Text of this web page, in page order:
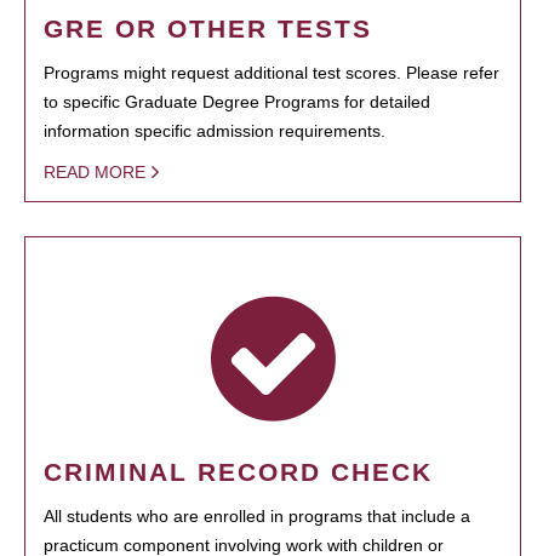
GRE OR OTHER TESTS
Programs might request additional test scores. Please refer
to specific Graduate Degree Programs for detailed
information specific admission requirements.
READ MORE
CRIMINAL RECORD CHECK
All students who are enrolled in programs that include a
practicum component involving work with children or